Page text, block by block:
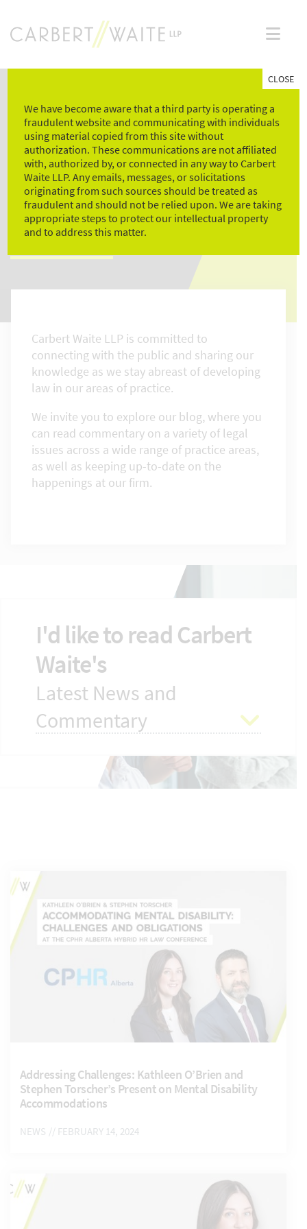
content
NEWS & LEGAL
COMMENTARY
Carbert Waite LLP is committed to
connecting with the public and sharing our
knowledge as we stay abreast of developing
law in our areas of practice.
We invite you to explore our blog, where you
can read commentary on a variety of legal
issues across a wide range of practice areas,
as well as keeping up-to-date on the
happenings at our firm.
I'd like to read Carbert
Waite's
Latest News and
Commentary
Addressing Challenges: Kathleen O’Brien and
Stephen Torscher’s Present on Mental Disability
Accommodations
NEWS // FEBRUARY 14, 2024
We have become aware that a third party is operating a
fraudulent website and communicating with individuals
using material copied from this site without
authorization. These communications are not affiliated
with, authorized by, or connected in any way to Carbert
Waite LLP. Any emails, messages, or solicitations
originating from such sources should be treated as
fraudulent and should not be relied upon. We are taking
appropriate steps to protect our intellectual property
and to address this matter.
CLOSE